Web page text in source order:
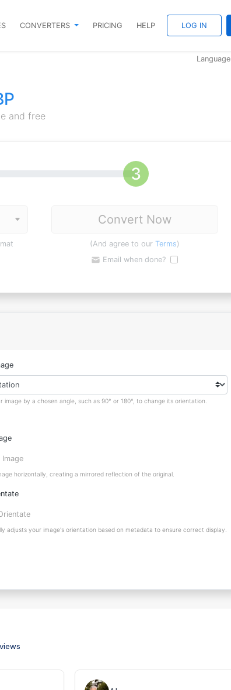
CONVERTERS PRICING HELP LOG IN
Language
and free
Convert Now
(And agree to our Terms)
Email when done?
image by a chosen angle, such as 90° or 180°, to change its orientation.
horizontally, creating a mirrored reflection of the original.
adjusts your image's orientation based on metadata to ensure correct display.